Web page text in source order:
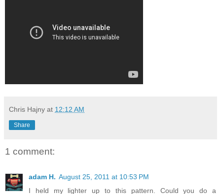
Chris Hajny at 12:12 AM
Share
1 comment:
adam H. August 25, 2011 at 10:53 PM
I held my lighter up to this pattern. Could you do a